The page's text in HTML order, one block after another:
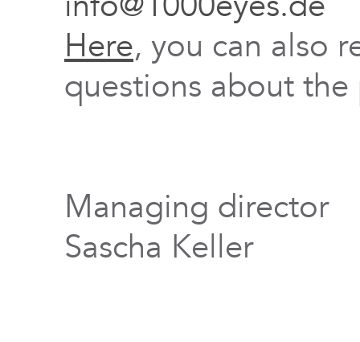
Here, you can also
questions about
Managing director
Sascha Keller